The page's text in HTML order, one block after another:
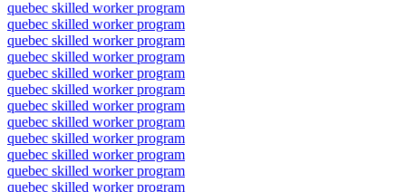
quebec skilled worker program
quebec skilled worker program
quebec skilled worker program
quebec skilled worker program
quebec skilled worker program
quebec skilled worker program
quebec skilled worker program
quebec skilled worker program
quebec skilled worker program
quebec skilled worker program
quebec skilled worker program
quebec skilled worker program